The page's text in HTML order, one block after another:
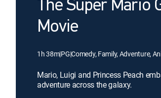
The Super Mario
Movie
1h 38m|PG|Comedy, Family, Adventure,
Mario, Luigi and Princess Peach
adventure across the galaxy.